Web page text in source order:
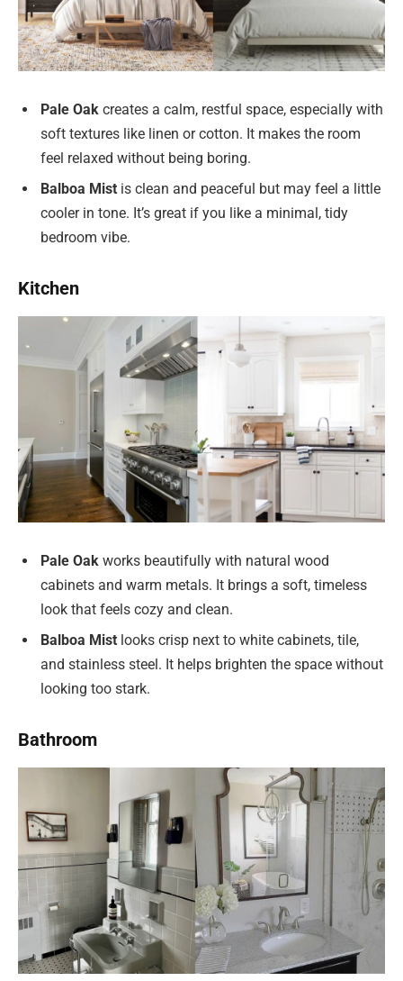
Pale Oak creates a calm, restful space, especially with
soft textures like linen or cotton. It makes the room
feel relaxed without being boring.
Balboa Mist is clean and peaceful but may feel a little
cooler in tone. It’s great if you like a minimal, tidy
bedroom vibe.
Kitchen
Pale Oak works beautifully with natural wood
cabinets and warm metals. It brings a soft, timeless
look that feels cozy and clean.
Balboa Mist looks crisp next to white cabinets, tile,
and stainless steel. It helps brighten the space without
looking too stark.
Bathroom